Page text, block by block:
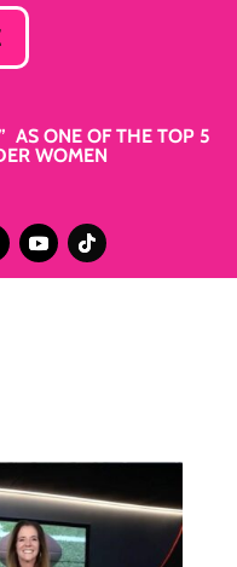
AS ONE OF THE TOP 5
WOMEN